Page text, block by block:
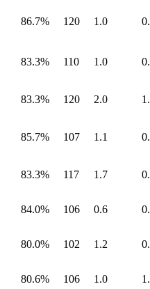
86.7% 120 1.0
83.3% 110 1.0
83.3% 120 2.0
85.7% 107 1.1
83.3% 117 1.7
84.0% 106 0.6
80.0% 102 1.2
80.6% 106 1.0